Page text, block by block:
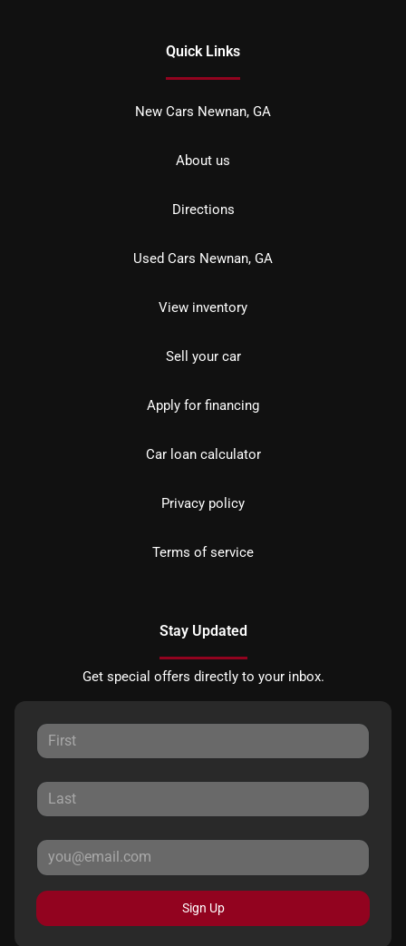
Quick Links
New Cars Newnan, GA
About us
Directions
Used Cars Newnan, GA
View inventory
Sell your car
Apply for financing
Car loan calculator
Privacy policy
Terms of service
Stay Updated
Get special offers directly to your inbox.
Sign Up